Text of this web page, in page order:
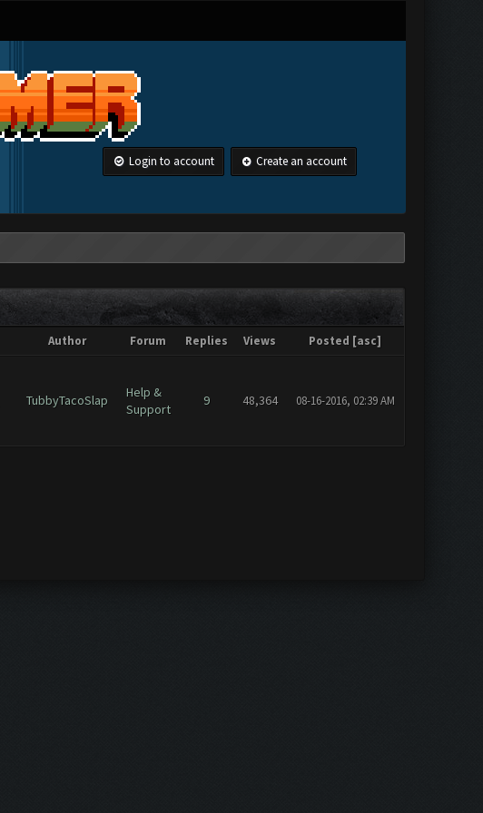
Login to account Create an account
Author Forum Replies Views Posted [asc]
TubbyTacoSlap
Help &
Support
9 48,364 08-16-2016, 02:39 AM